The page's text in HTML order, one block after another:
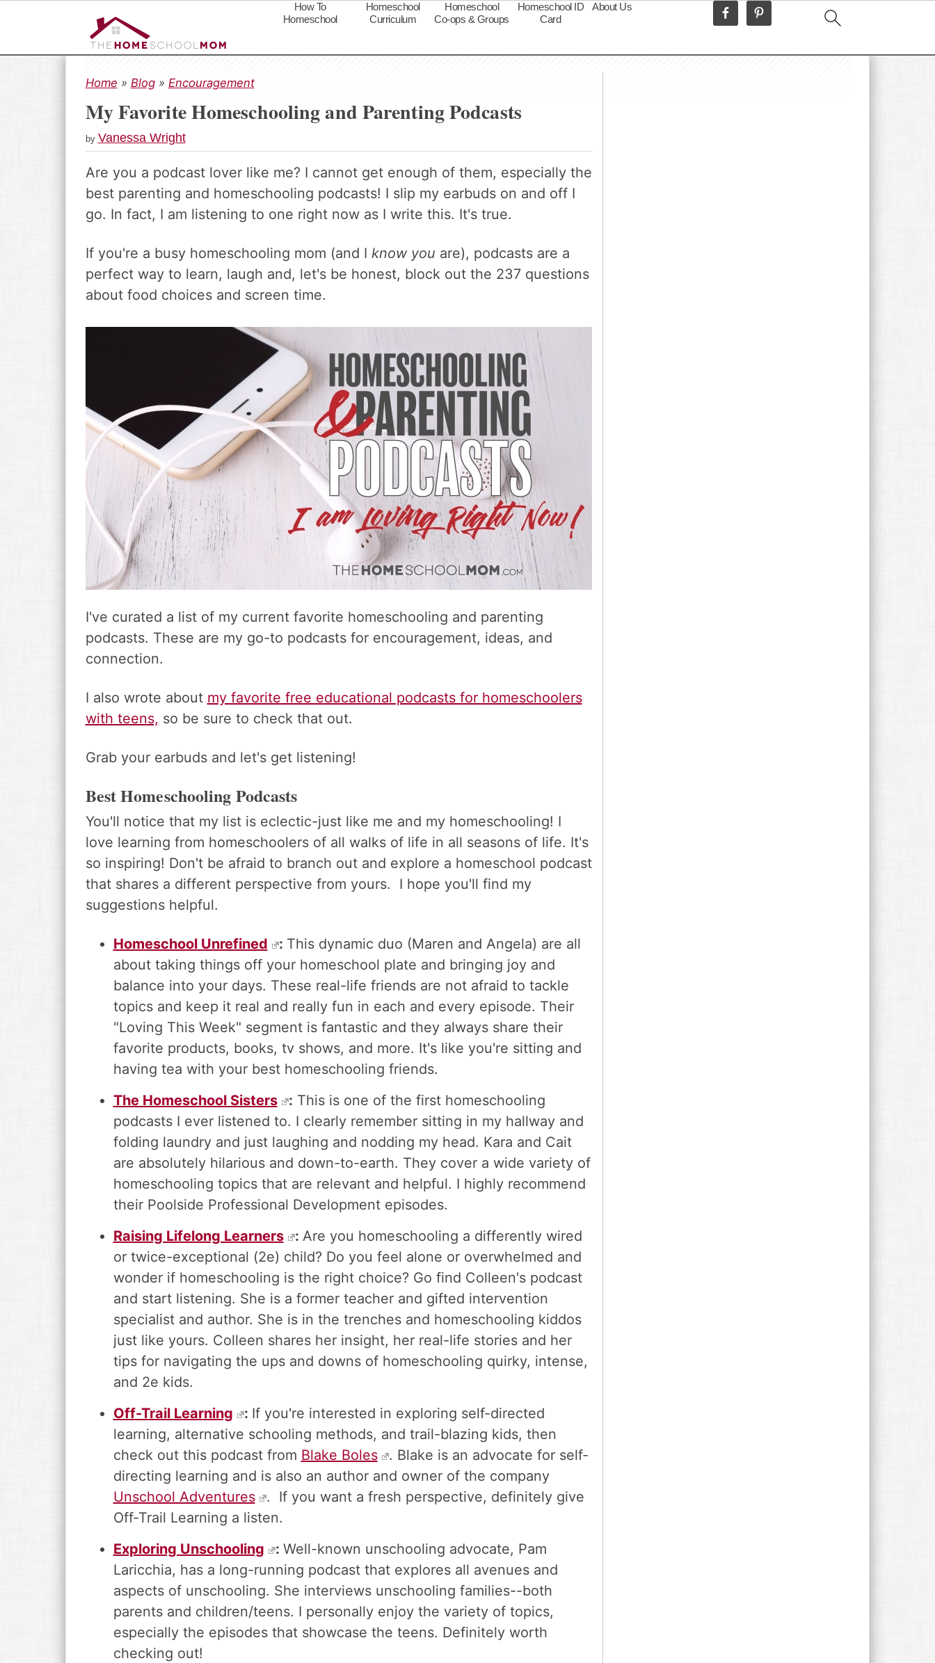
k
p
t
o
p
r
i
m
r
n
a
i
o
n
k
p
t
o
m
a
i
n
o
t
e
t
k
p
t
o
p
r
i
m
r
s
i
e
How To
Homeschool
Homeschool
Curriculum
Homeschool
Co-ops & Groups
Homeschool ID
Card
About Us
Home » Blog» Encouragement
My Favorite Homeschooling and Parenting Podcasts
by Vanessa Wright
Are you a podcast lover like me? I cannot get enough of them, especially the
best parenting and homeschooling podcasts! I slip my earbuds on and off I
go. In fact, I am listening to one right now as I write this. It's true.
If you're a busy homeschooling mom (and I know you are), podcasts are a
perfect way to learn, laugh and, let's be honest, block out the 237 questions
about food choices and screen time.
I've curated a list of my current favorite homeschooling and parenting
podcasts. These are my go-to podcasts for encouragement, ideas, and
connection.
I also wrote about my favorite free educational podcasts for homeschoolers
with teens, so be sure to check that out.
Grab your earbuds and let's get listening!
Best Homeschooling Podcasts
You'll notice that my list is eclectic-just like me and my homeschooling! I
love learning from homeschoolers of all walks of life in all seasons of life. It's
so inspiring! Don't be afraid to branch out and explore a homeschool podcast
that shares a different perspective from yours. I hope you'll find my
suggestions helpful.
Homeschool Unrefined : This dynamic duo (Maren and Angela) are all
about taking things off your homeschool plate and bringing joy and
balance into your days. These real-life friends are not afraid to tackle
topics and keep it real and really fun in each and every episode. Their
"Loving This Week" segment is fantastic and they always share their
favorite products, books, tv shows, and more. It's like you're sitting and
having tea with your best homeschooling friends.
The Homeschool Sisters
: This is one of the first homeschooling
podcasts I ever listened to. I clearly remember sitting in my hallway and
folding laundry and just laughing and nodding my head. Kara and Cait
are absolutely hilarious and down-to-earth. They cover a wide variety of
homeschooling topics that are relevant and helpful. I highly recommend
their Poolside Professional Development episodes.
Raising Lifelong Learners
: Are you homeschooling a differently wired
or twice-exceptional (2e) child? Do you feel alone or overwhelmed and
wonder if homeschooling is the right choice? Go find Colleen's podcast
and start listening. She is a former teacher and gifted intervention
specialist and author. She is in the trenches and homeschooling kiddos
just like yours. Colleen shares her insight, her real-life stories and her
tips for navigating the ups and downs of homeschooling quirky, intense,
and 2e kids.
Off-Trail Learning
: If you're interested in exploring self-directed
learning, alternative schooling methods, and trail-blazing kids, then
check out this podcast from Blake Boles
. Blake is an advocate for self-
directing learning and is also an author and owner of the company
Unschool Adventures
. If you want a fresh perspective, definitely give
Off-Trail Learning a listen.
Exploring Unschooling
: Well-known unschooling advocate, Pam
Laricchia, has a long-running podcast that explores all avenues and
aspects of unschooling. She interviews unschooling families--both
parents and children/teens. I personally enjoy the variety of topics,
especially the episodes that showcase the teens. Definitely worth
checking out!